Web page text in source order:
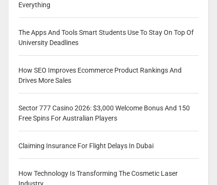
Everything
The Apps And Tools Smart Students Use To Stay On Top Of
University Deadlines
How SEO Improves Ecommerce Product Rankings And
Drives More Sales
Sector 777 Casino 2026: $3,000 Welcome Bonus And 150
Free Spins For Australian Players
Claiming Insurance For Flight Delays In Dubai
How Technology Is Transforming The Cosmetic Laser
Industry